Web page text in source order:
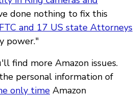
done nothing to fix this
and 17 US state Attorneys
power."
find more Amazon issues.
the personal information of
only time Amazon